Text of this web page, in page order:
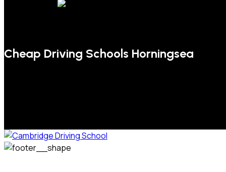
Cheap Driving Schools Horningsea